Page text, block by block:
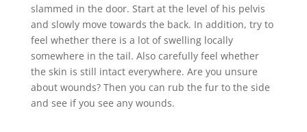
slammed in the door. Start at the level of his pelvis
and slowly move towards the back. In addition, try to
feel whether there is a lot of swelling locally
somewhere in the tail. Also carefully feel whether
the skin is still intact everywhere. Are you unsure
about wounds? Then you can rub the fur to the side
and see if you see any wounds.